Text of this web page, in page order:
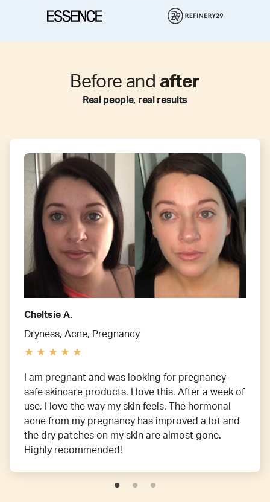
Before and after
Real people, real results
Cheltsie A.
Dryness, Acne, Pregnancy
I am pregnant and was looking for pregnancy-
safe skincare products. I love this. After a week of
use, I love the way my skin feels. The hormonal
acne from my pregnancy has improved a lot and
the dry patches on my skin are almost gone.
Highly recommended!